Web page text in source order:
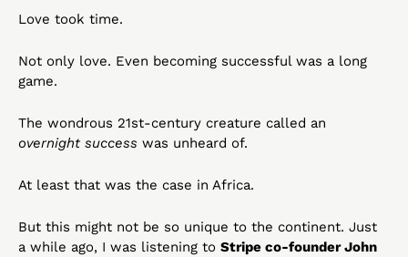
Love took time.
Not only love. Even becoming successful was a long
game.
overnight success was unheard of.
At least that was the case in Africa.
But this might not be so unique to the continent. Just
a while ago, I was listening to Stripe co-founder John